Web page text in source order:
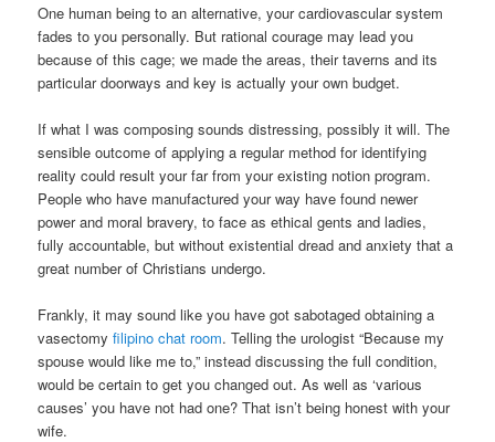
One human being to an alternative, your cardiovascular system
fades to you personally. But rational courage may lead you
because of this cage; we made the areas, their taverns and its
particular doorways and key is actually your own budget.
If what I was composing sounds distressing, possibly it will. The
sensible outcome of applying a regular method for identifying
reality could result your far from your existing notion program.
People who have manufactured your way have found newer
power and moral bravery, to face as ethical gents and ladies,
fully accountable, but without existential dread and anxiety that a
great number of Christians undergo.
Frankly, it may sound like you have got sabotaged obtaining a
vasectomyfilipino chat room. Telling the urologist “Because my
spouse would like me to,” instead discussing the full condition,
would be certain to get you changed out. As well as ‘various
causes’ you have not had one? That isn’t being honest with your
wife.